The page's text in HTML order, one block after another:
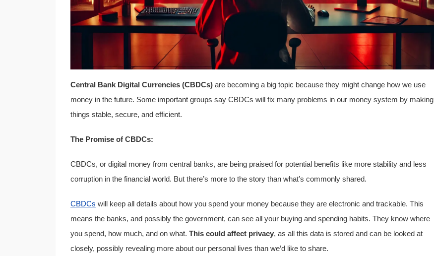
Central Bank Digital Currencies (CBDCs) are becoming a big topic because they might change how we use
money in the future. Some important groups say CBDCs will fix many problems in our money system by making
things stable, secure, and efficient.
The Promise of CBDCs:
CBDCs, or digital money from central banks, are being praised for potential benefits like more stability and less
corruption in the financial world. But there’s more to the story than what’s commonly shared.
CBDCs will keep all details about how you spend your money because they are electronic and trackable. This
means the banks, and possibly the government, can see all your buying and spending habits. They know where
you spend, how much, and on what. This could affect privacy, as all this data is stored and can be looked at
closely, possibly revealing more about our personal lives than we’d like to share.